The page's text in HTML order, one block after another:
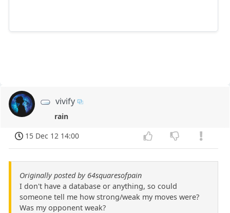
vivify
rain
15 Dec 12 14:00
Originally posted by 64squaresofpain
I don't have a database or anything, so could
someone tell me how strong/weak my moves were?
Was my opponent weak?